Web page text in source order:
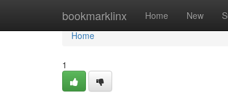
bookmarklinx Home New
Home
Home
1